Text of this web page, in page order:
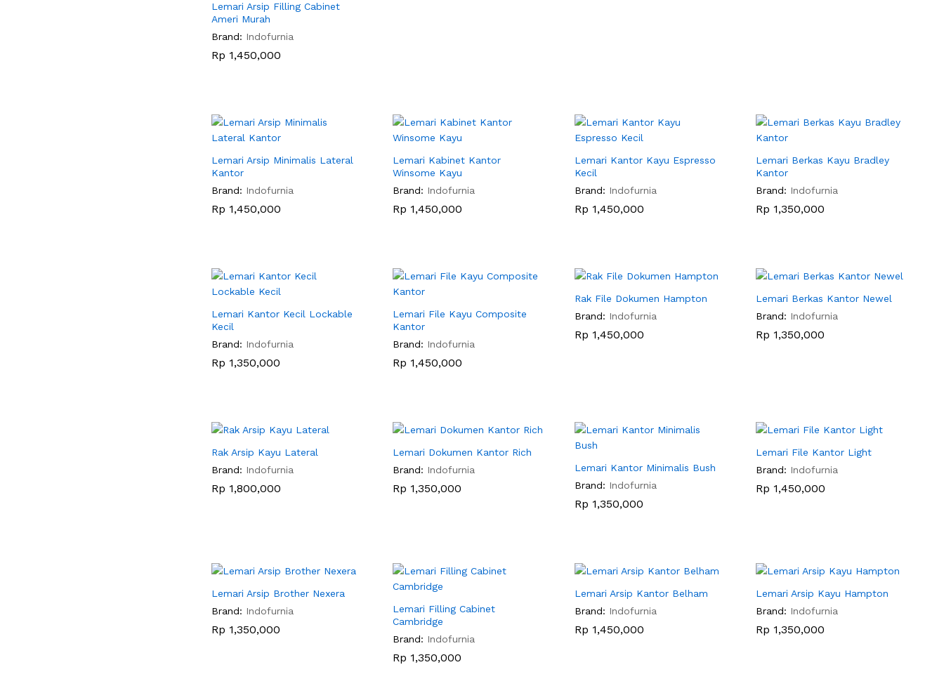
Lemari Arsip Filling Cabinet
Ameri Murah
Brand: Indofurnia
Rp 1,450,000
Rp 1,450,000
Lemari Arsip Minimalis Lateral
Kantor
Brand: Indofurnia
Rp 1,450,000
Rp 1,450,000
Lemari Kabinet Kantor
Winsome Kayu
Brand: Indofurnia
Rp 1,450,000
Rp 1,450,000
Lemari Kantor Kayu Espresso
Kecil
Brand: Indofurnia
Rp 1,450,000
Rp 1,450,000
Lemari Berkas Kayu Bradley
Kantor
Brand: Indofurnia
Rp 1,350,000
Rp 1,350,000
Lemari Kantor Kecil Lockable
Kecil
Brand: Indofurnia
Rp 1,350,000
Rp 1,350,000
Lemari File Kayu Composite
Kantor
Brand: Indofurnia
Rp 1,450,000
Rp 1,450,000
Rak File Dokumen Hampton
Brand: Indofurnia
Rp 1,450,000
Rp 1,450,000
Lemari Berkas Kantor Newel
Brand: Indofurnia
Rp 1,350,000
Rp 1,350,000
Rak Arsip Kayu Lateral
Brand: Indofurnia
Rp 1,800,000
Rp 1,800,000
Lemari Dokumen Kantor Rich
Brand: Indofurnia
Rp 1,350,000
Rp 1,350,000
Lemari Kantor Minimalis Bush
Brand: Indofurnia
Rp 1,350,000
Rp 1,350,000
Lemari File Kantor Light
Brand: Indofurnia
Rp 1,450,000
Rp 1,450,000
Lemari Arsip Brother Nexera
Brand: Indofurnia
Rp 1,350,000
Rp 1,350,000
Lemari Filling Cabinet
Cambridge
Brand: Indofurnia
Rp 1,350,000
Rp 1,350,000
Lemari Arsip Kantor Belham
Brand: Indofurnia
Rp 1,450,000
Rp 1,450,000
Lemari Arsip Kayu Hampton
Brand: Indofurnia
Rp 1,350,000
Rp 1,350,000